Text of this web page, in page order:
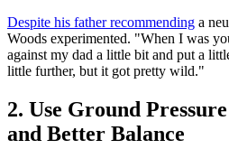
Despite his father recommending a
Woods experimented. "When I was
against my dad a little bit and put a
little further, but it got pretty wild."
2. Use Ground
and Better Balance